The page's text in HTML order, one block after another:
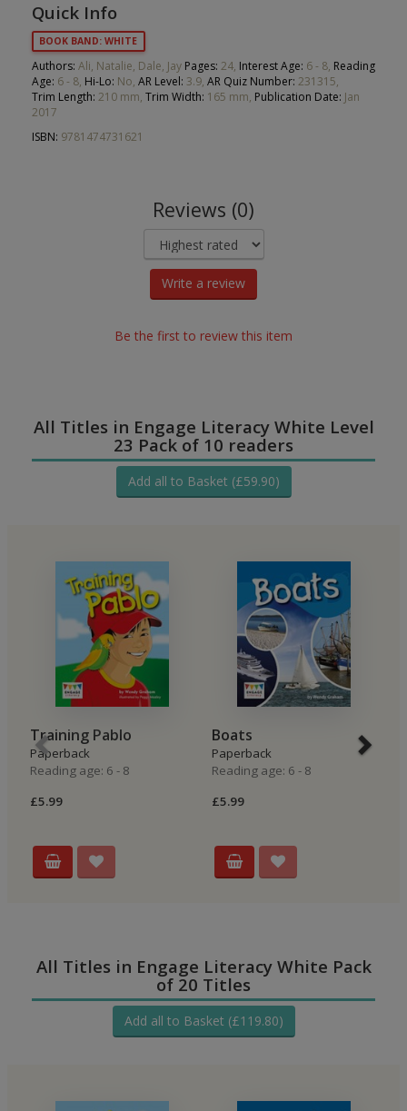
Quick Info
BOOK BAND: WHITE
Authors: Ali, Natalie, Dale, Jay Pages: 24, Interest Age: 6 - 8, Reading
Age: 6 - 8, Hi-Lo: No, AR Level: 3.9, AR Quiz Number: 231315,
Trim Length: 210 mm, Trim Width: 165 mm, Publication Date: Jan
2017
ISBN: 9781474731621
Reviews (0)
Write a review
Be the first to review this item
All Titles in Engage Literacy White Level
23 Pack of 10 readers
Add all to Basket (£59.90)
Training Pablo
Paperback
Reading age: 6 - 8
£5.99
Boats
Paperback
Reading age: 6 - 8
£5.99
All Titles in Engage Literacy White Pack
of 20 Titles
Add all to Basket (£119.80)